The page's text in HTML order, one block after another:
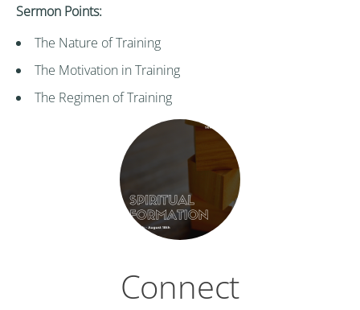
Sermon Points:
The Nature of Training
The Motivation in Training
The Regimen of Training
Connect